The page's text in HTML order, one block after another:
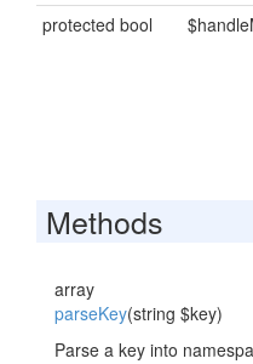
protected bool
Methods
array
parseKey(string $key)
Parse a key into